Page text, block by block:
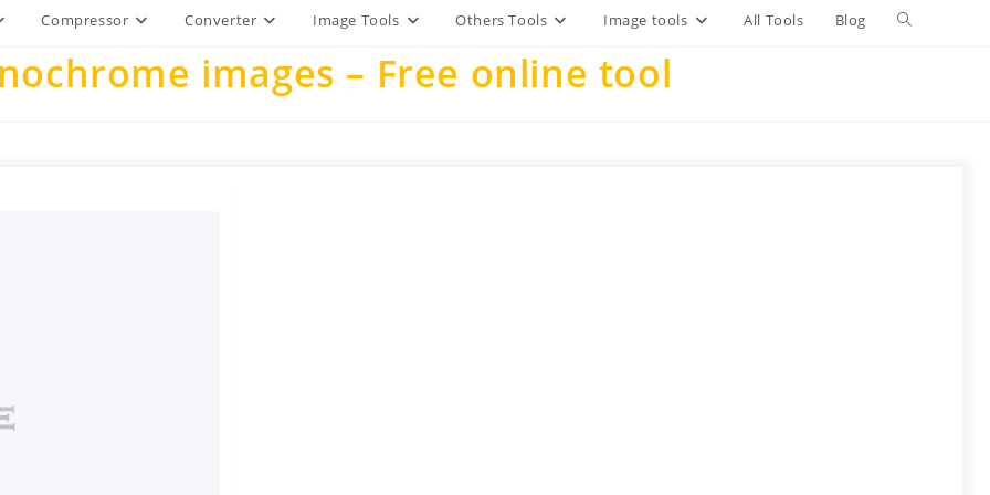
Compressor Converter Image Tools Others Tools Image tools All Tools Blog
Toggle
images – Free online tool